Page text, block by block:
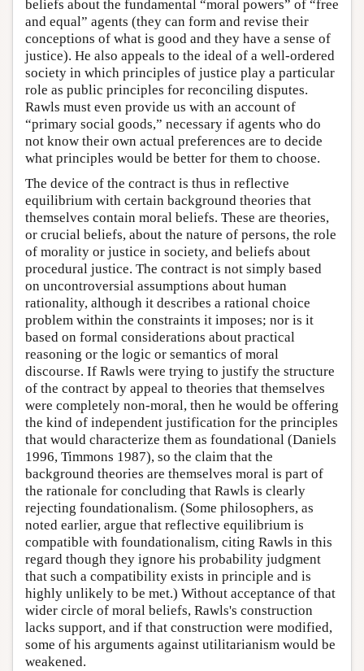
beliefs about the fundamental “moral powers” of “free
and equal” agents (they can form and revise their
conceptions of what is good and they have a sense of
justice). He also appeals to the ideal of a well-ordered
society in which principles of justice play a particular
role as public principles for reconciling disputes.
Rawls must even provide us with an account of
“primary social goods,” necessary if agents who do
not know their own actual preferences are to decide
what principles would be better for them to choose.
The device of the contract is thus in reflective
equilibrium with certain background theories that
themselves contain moral beliefs. These are theories,
or crucial beliefs, about the nature of persons, the role
of morality or justice in society, and beliefs about
procedural justice. The contract is not simply based
on uncontroversial assumptions about human
rationality, although it describes a rational choice
problem within the constraints it imposes; nor is it
based on formal considerations about practical
reasoning or the logic or semantics of moral
discourse. If Rawls were trying to justify the structure
of the contract by appeal to theories that themselves
were completely non-moral, then he would be offering
the kind of independent justification for the principles
that would characterize them as foundational (Daniels
1996, Timmons 1987), so the claim that the
background theories are themselves moral is part of
the rationale for concluding that Rawls is clearly
rejecting foundationalism. (Some philosophers, as
noted earlier, argue that reflective equilibrium is
compatible with foundationalism, citing Rawls in this
regard though they ignore his probability judgment
that such a compatibility exists in principle and is
highly unlikely to be met.) Without acceptance of that
wider circle of moral beliefs, Rawls's construction
lacks support, and if that construction were modified,
some of his arguments against utilitarianism would be
weakened.